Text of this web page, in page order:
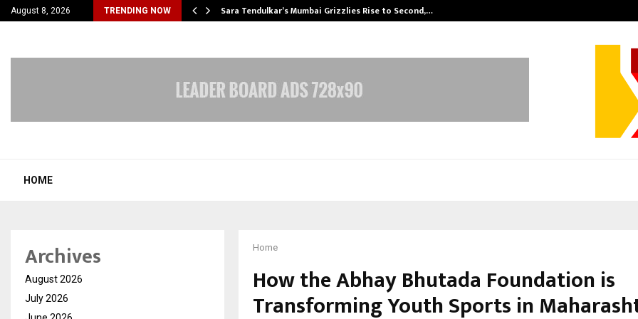
August 8, 2026 TRENDING NOW
Most Affordable… Sara Tendulkar’s Mumbai Grizzlies Rise to Second,…
HOME
Home
How the Abhay Bhutada Foundation is
Transforming Youth Sports in
Archives
August 2026
July 2026